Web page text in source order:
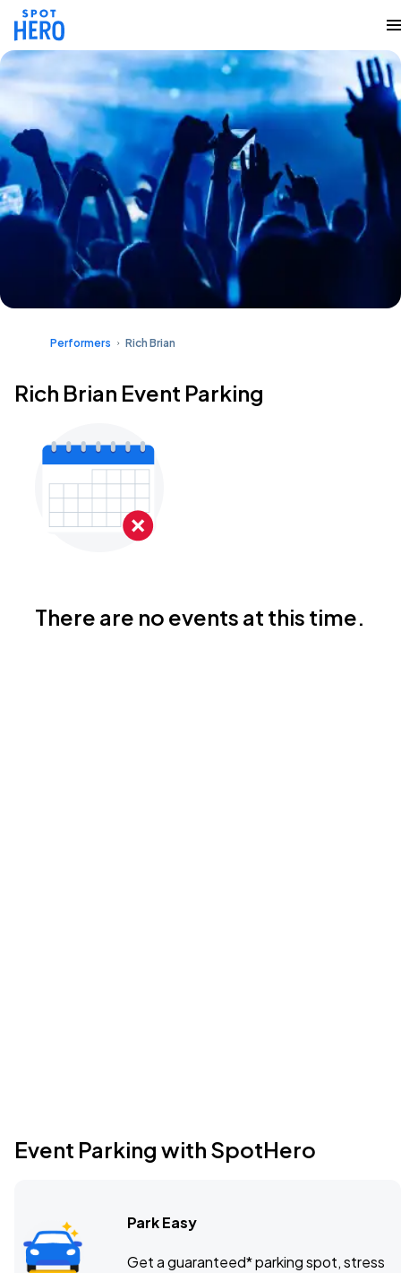
Performers Rich Brian
Rich Brian Event Parking
There are no events at this time.
Event Parking with SpotHero
Park Easy
Get a guaranteed* parking spot, stress